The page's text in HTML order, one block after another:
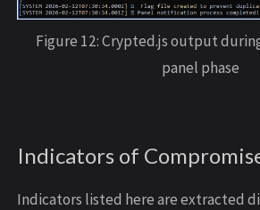
Figure 12: Crypted.js output
panel phase
Indicators of
Indicators listed here are extracted